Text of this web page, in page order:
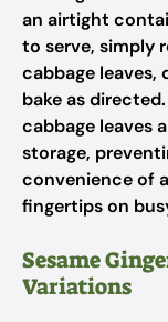
an airtight
to serve, simply
cabbage leaves,
bake as
cabbage leaves
storage,
convenience of
fingertips on
Sesame
Variations